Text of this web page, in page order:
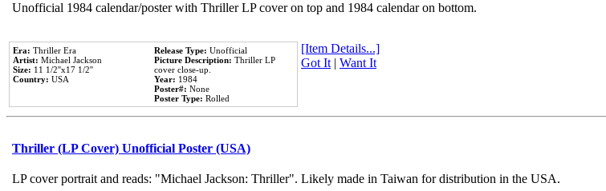
Unofficial 1984 calendar/poster with Thriller LP cover on top and 1984 calendar on bottom.
Era: Thriller Era
Artist: Michael Jackson
Size: 11 1/2''x17 1/2''
Country: USA
Release Type: Unofficial
Picture Description: Thriller LP
cover close-up.
Year: 1984
Poster#: None
Poster Type: Rolled
[Item Details...]
Got It| Want It
Thriller (LP Cover) Unofficial Poster (USA)
LP cover portrait and reads: "Michael Jackson: Thriller". Likely made in Taiwan for distribution in the USA.